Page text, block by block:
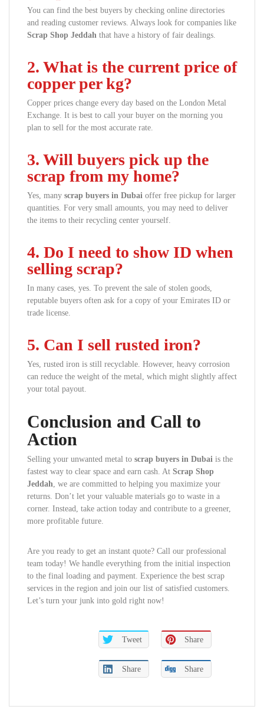
You can find the best buyers by checking online directories
and reading customer reviews. Always look for companies like
Scrap Shop Jeddah that have a history of fair dealings.
2. What is the current price of
copper per kg?
Copper prices change every day based on the London Metal
Exchange. It is best to call your buyer on the morning you
plan to sell for the most accurate rate.
3. Will buyers pick up the
scrap from my home?
Yes, many scrap buyers in Dubai offer free pickup for larger
quantities. For very small amounts, you may need to deliver
the items to their recycling center yourself.
4. Do I need to show ID when
selling scrap?
In many cases, yes. To prevent the sale of stolen goods,
reputable buyers often ask for a copy of your Emirates ID or
trade license.
5. Can I sell rusted iron?
Yes, rusted iron is still recyclable. However, heavy corrosion
can reduce the weight of the metal, which might slightly affect
your total payout.
Conclusion and Call to
Action
Selling your unwanted metal to scrap buyers in Dubai is the
fastest way to clear space and earn cash. At Scrap Shop
Jeddah, we are committed to helping you maximize your
returns. Don’t let your valuable materials go to waste in a
corner. Instead, take action today and contribute to a greener,
more profitable future.
Are you ready to get an instant quote? Call our professional
team today! We handle everything from the initial inspection
to the final loading and payment. Experience the best scrap
services in the region and join our list of satisfied customers.
Let’s turn your junk into gold right now!
Tweet Share
Share Share